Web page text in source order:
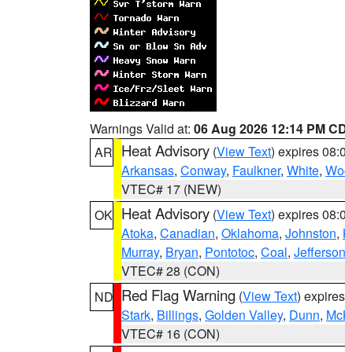
Warnings Valid at: 06 Aug 2026 12:14 PM
AR Heat Advisory (View Text) expires
Arkansas, Conway, Faulkner, White,
VTEC# 17 (NEW)
OK Heat Advisory (View Text) expires
Atoka, Canadian, Oklahoma, Johnston,
Murray, Bryan, Pontotoc, Coal, Jefferson
VTEC# 28 (CON)
ND Red Flag Warning (View Text)
Stark, Billings, Golden Valley, Dunn,
VTEC# 16 (CON)